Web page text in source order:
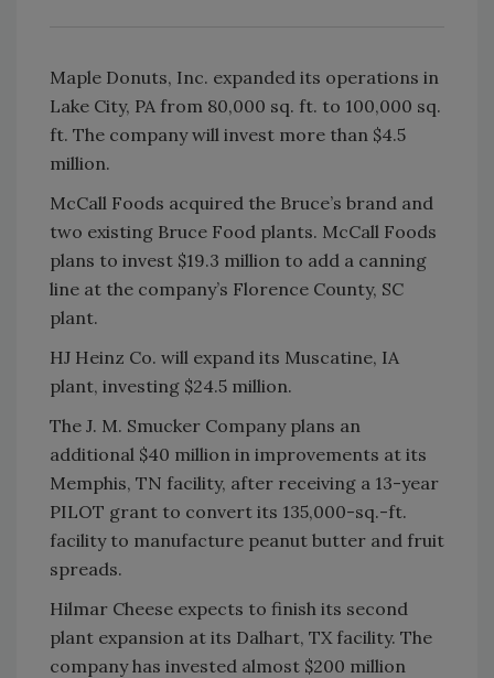
Maple Donuts, Inc. expanded its operations in
Lake City, PA from 80,000 sq. ft. to 100,000 sq.
ft. The company will invest more than $4.5
million.
McCall Foods acquired the Bruce’s brand and
two existing Bruce Food plants. McCall Foods
plans to invest $19.3 million to add a canning
line at the company’s Florence County, SC
plant.
HJ Heinz Co. will expand its Muscatine, IA
plant, investing $24.5 million.
The J. M. Smucker Company plans an
additional $40 million in improvements at its
Memphis, TN facility, after receiving a 13-year
PILOT grant to convert its 135,000-sq.-ft.
facility to manufacture peanut butter and fruit
spreads.
Hilmar Cheese expects to finish its second
plant expansion at its Dalhart, TX facility. The
company has invested almost $200 million